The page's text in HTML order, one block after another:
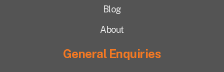
Blog
About
General Enquiries